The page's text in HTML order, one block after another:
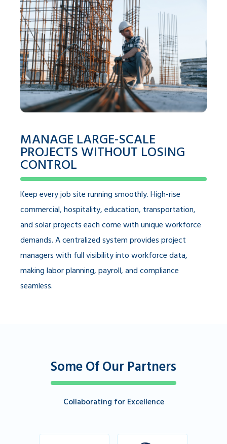
MANAGE LARGE-SCALE
PROJECTS WITHOUT LOSING
CONTROL
Keep every job site running smoothly. High-rise
commercial, hospitality, education, transportation,
and solar projects each come with unique workforce
demands. A centralized system provides project
managers with full visibility into workforce data,
making labor planning, payroll, and compliance
seamless.
Some Of Our Partners
Collaborating for Excellence